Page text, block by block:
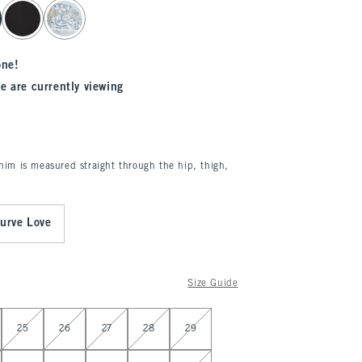
are currently viewing
is measured straight through the hip, thigh,
Love
Size Guide
25 26 27 28 29